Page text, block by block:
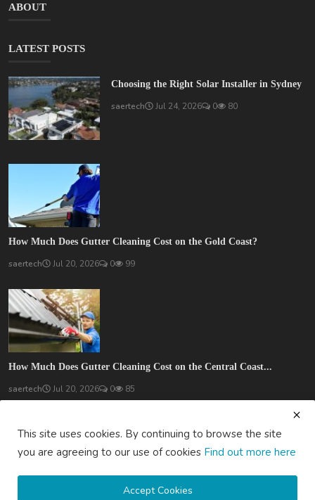
ABOUT
LATEST POSTS
Choosing the Right Solar Installer in Sydney
saertech Jul 24, 2026 0 80
How Much Does Gutter Cleaning Cost on the Gold Coast?
saertech Jul 20, 2026 0 99
How Much Does Gutter Cleaning Cost on the Central Coast...
saertech Jul 20, 2026 0 85
This site uses cookies. By continuing to browse the site
you are agreeing to our use of cookies Find out more here
Accept Cookies